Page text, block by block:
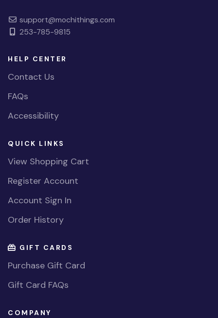
support@mochithings.com
253-785-9815
HELP CENTER
Contact Us
FAQs
Accessibility
QUICK LINKS
View Shopping Cart
Register Account
Account Sign In
Order History
GIFT CARDS
Purchase Gift Card
Gift Card FAQs
COMPANY